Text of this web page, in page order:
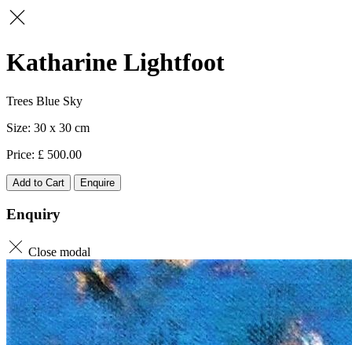
Katharine Lightfoot
Trees Blue Sky
30 x 30
500.00
Add to Cart Enquire
Enquiry
Close modal